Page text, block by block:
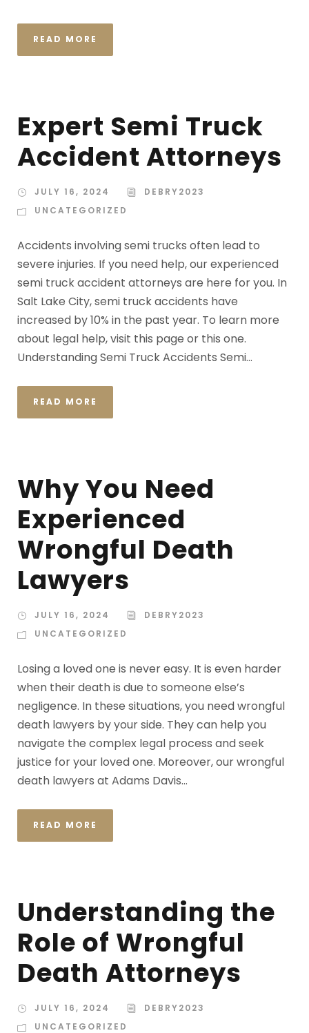
READ MORE
Expert Semi Truck
Accident Attorneys
JULY 16, 2024
DEBRY2023
UNCATEGORIZED
Accidents involving semi trucks often lead to
severe injuries. If you need help, our experienced
semi truck accident attorneys are here for you. In
Salt Lake City, semi truck accidents have
increased by 10% in the past year. To learn more
about legal help, visit this page or this one.
Understanding Semi Truck Accidents Semi...
READ MORE
Why You Need
Experienced
Wrongful Death
Lawyers
JULY 16, 2024
DEBRY2023
UNCATEGORIZED
Losing a loved one is never easy. It is even harder
when their death is due to someone else’s
negligence. In these situations, you need wrongful
death lawyers by your side. They can help you
navigate the complex legal process and seek
justice for your loved one. Moreover, our wrongful
death lawyers at Adams Davis...
READ MORE
Understanding the
Role of Wrongful
Death Attorneys
JULY 16, 2024
DEBRY2023
UNCATEGORIZED